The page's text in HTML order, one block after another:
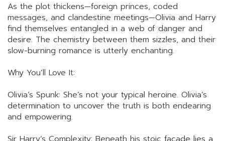
As the plot thickens—foreign princes, coded
messages, and clandestine meetings—Olivia and Harry
find themselves entangled in a web of danger and
desire. The chemistry between them sizzles, and their
slow-burning romance is utterly enchanting.
Why You’ll Love It:
Olivia’s Spunk: She’s not your typical heroine. Olivia’s
determination to uncover the truth is both endearing
and empowering.